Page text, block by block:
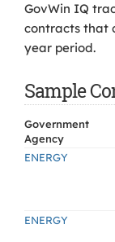
GovWin IQ
contracts that
year period.
Sample
Government
Agency
ENERGY
ENERGY